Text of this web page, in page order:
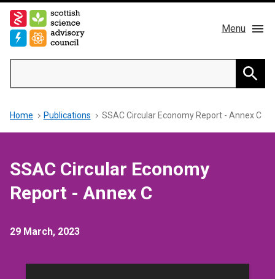
Skip
main
Menu
Main
navigation
About us
Publications
Breadcrumb
Home Publications SSAC Circular Economy Report - Annex C
SSAC Circular Economy
Report - Annex C
29 March, 2023